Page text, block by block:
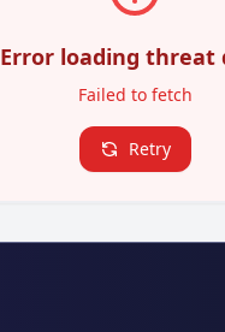
Error loading threat
Failed to fetch
Retry